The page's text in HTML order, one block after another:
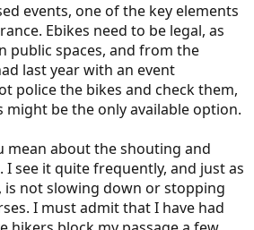
events, one of the key elements
Ebikes need to be legal, as
public spaces, and from the
last year with an event
police the bikes and check them,
might be the only available option.
mean about the shouting and
see it quite frequently, and just as
not slowing down or stopping
I must admit that I have had